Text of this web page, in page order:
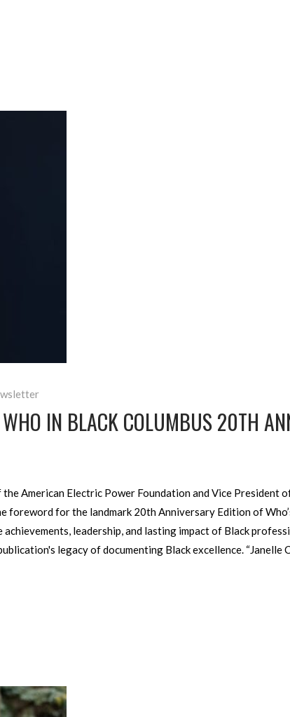
WHO IN BLACK COLUMBUS 20TH
American Electric Power Foundation and Vice President
for the landmark 20th Anniversary Edition of
leadership, and lasting impact of Black
legacy of documenting Black excellence. “Janelle